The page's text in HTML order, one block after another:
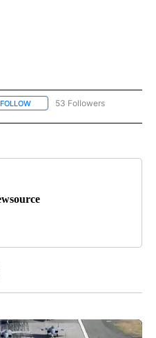
FOLLOW FOLLOW "NEWS" TO RECEIVE
53 Followers